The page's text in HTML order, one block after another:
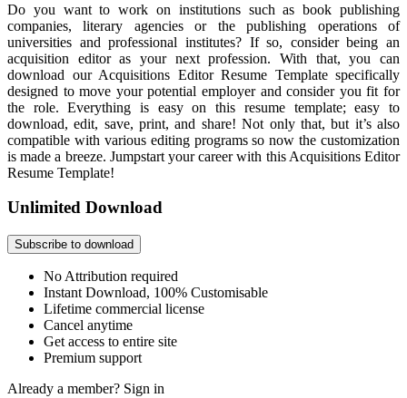
Do you want to work on institutions such as book publishing
companies, literary agencies or the publishing operations of
universities and professional institutes? If so, consider being an
acquisition editor as your next profession. With that, you can
download our Acquisitions Editor Resume Template specifically
designed to move your potential employer and consider you fit for
the role. Everything is easy on this resume template; easy to
download, edit, save, print, and share! Not only that, but it’s also
compatible with various editing programs so now the customization
is made a breeze. Jumpstart your career with this Acquisitions Editor
Resume Template!
Unlimited Download
Subscribe to download
No Attribution required
Instant Download, 100% Customisable
Lifetime commercial license
Cancel anytime
Get access to entire site
Premium support
Already a member? Sign in